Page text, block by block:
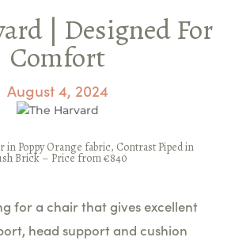
| Designed For
Comfort
August 4, 2024
in Poppy Orange fabric, Contrast Piped in
Brick – Price from €840
for a chair that gives excellent
head support and cushion